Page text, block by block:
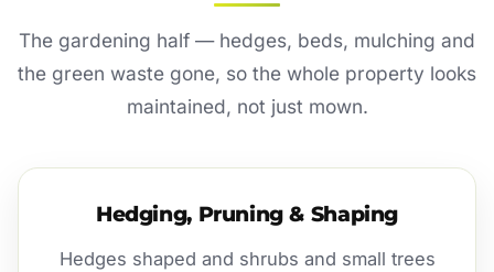
The gardening half — hedges, beds, mulching and
the green waste gone, so the whole property looks
maintained, not just mown.
Hedging, Pruning & Shaping
Hedges shaped and shrubs and small trees